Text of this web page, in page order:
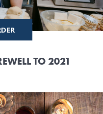
TO 2021